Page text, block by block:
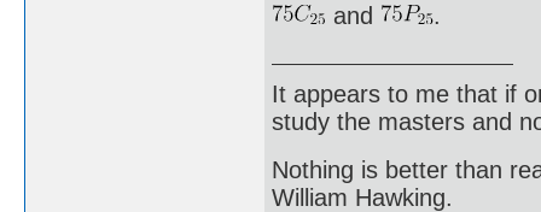
and
.
It appears to me that if
study the masters and
Nothing is better than
William Hawking.